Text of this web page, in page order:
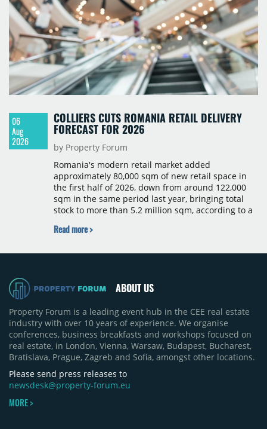
06
Aug
2026
COLLIERS CUTS ROMANIA RETAIL DELIVERY
FORECAST FOR 2026
by Property Forum
Romania's modern retail market added
approximately 80,000 sqm of new retail space in
the first half of 2026, down from around 122,000
sqm in the same period last year, bringing total
stock to more than 5.2 million sqm, according to a
absence of large-scale projects, with the Mall
50% of first-half deliveries in 2025. Colliers has
150,000 sqm. The largest completions in the first
Bacău (approximately 17,000 sqm) and the first
phase of Urbano Shopping & Living in Cluj-Napoca
(around 15,000 sqm), alongside Aurora Retail Park
in Bacău, the Electroputere Parc extension in
Craiova and Galeriile Iris in Târgoviște, each
contributing approximately 10,000 to 12,000 sqm.
Read more >
ABOUT US
Property Forum is a leading event hub in the CEE real estate
industry with over 10 years of experience. We organise
conferences, business breakfasts and workshops focused on
real estate, in London, Vienna, Warsaw, Budapest, Bucharest,
Bratislava, Prague, Zagreb and Sofia, amongst other locations.
Please send press releases to
newsdesk@property-forum.eu
MORE >